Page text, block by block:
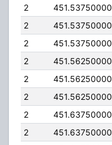
2
451.53750000
2
451.53750000
2
451.53750000
2
451.56250000
2
451.56250000
2
451.56250000
2
451.63750000
2
451.63750000